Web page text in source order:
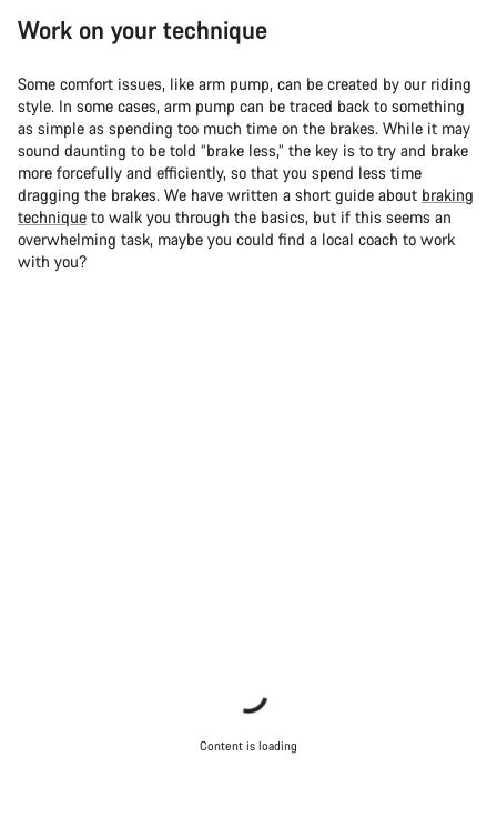
Work on your technique
Some comfort issues, like arm pump, can be created by our riding
style. In some cases, arm pump can be traced back to something
as simple as spending too much time on the brakes. While it may
sound daunting to be told “brake less,” the key is to try and brake
more forcefully and efficiently, so that you spend less time
dragging the brakes. We have written a short guide about braking
technique to walk you through the basics, but if this seems an
overwhelming task, maybe you could find a local coach to work
with you?
Content is loading